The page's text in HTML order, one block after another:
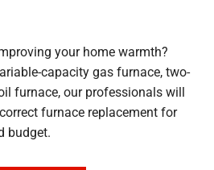
your home warmth?
capacity gas furnace, two-
furnace, our professionals will
furnace replacement for
budget.